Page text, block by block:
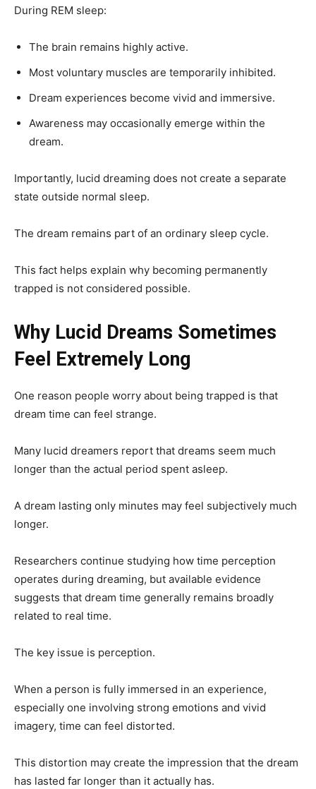
During REM sleep:
The brain remains highly active.
Most voluntary muscles are temporarily inhibited.
Dream experiences become vivid and immersive.
Awareness may occasionally emerge within the
dream.
Importantly, lucid dreaming does not create a separate
state outside normal sleep.
The dream remains part of an ordinary sleep cycle.
This fact helps explain why becoming permanently
trapped is not considered possible.
Why Lucid Dreams Sometimes
Feel Extremely Long
One reason people worry about being trapped is that
dream time can feel strange.
Many lucid dreamers report that dreams seem much
longer than the actual period spent asleep.
A dream lasting only minutes may feel subjectively much
longer.
Researchers continue studying how time perception
operates during dreaming, but available evidence
suggests that dream time generally remains broadly
related to real time.
The key issue is perception.
When a person is fully immersed in an experience,
especially one involving strong emotions and vivid
imagery, time can feel distorted.
This distortion may create the impression that the dream
has lasted far longer than it actually has.